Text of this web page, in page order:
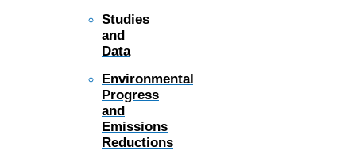
Studies
and
Data
Environmental
Progress
and
Emissions
Reductions